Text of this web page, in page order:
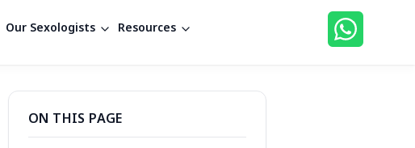
Our Sexologists Resources
ON THIS PAGE